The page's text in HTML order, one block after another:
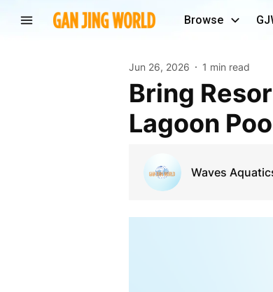
Browse
Jun 26, 2026 1 min read
Bring Resort-Style Living Home with a Crystal
Lagoon
Waves